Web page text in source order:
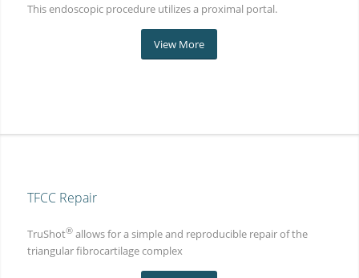
This endoscopic procedure utilizes a proximal portal.
View More
TFCC Repair
TruShot®allows for a simple and reproducible repair of the
triangular fibrocartilage complex